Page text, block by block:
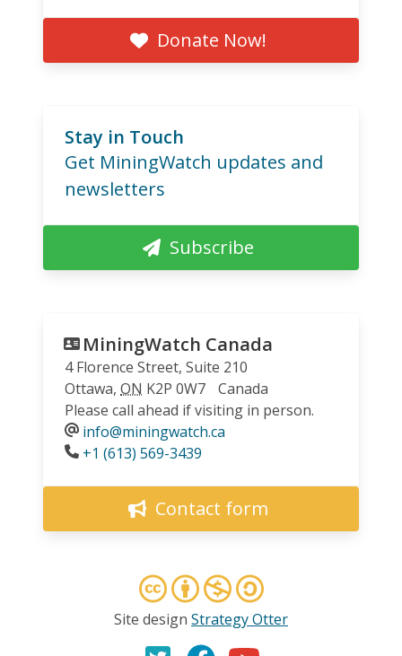
Donate Now!
Stay in Touch
Get MiningWatch updates and
newsletters
Subscribe
MiningWatch Canada
4 Florence Street, Suite 210
Ottawa, ON K2P 0W7
Canada
Please call ahead if visiting in person.
info@miningwatch.ca
Phone
+1 (613) 569-3439
Contact form
Site design Strategy Otter